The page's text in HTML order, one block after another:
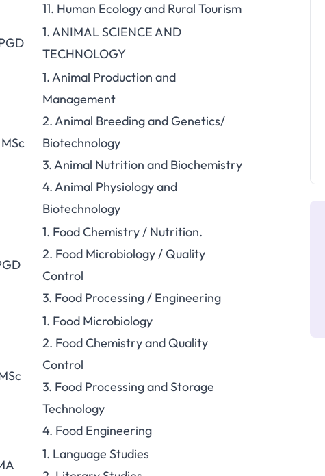
11. Human Ecology and Rural Tourism
1. ANIMAL SCIENCE AND
TECHNOLOGY
1. Animal Production and
Management
2. Animal Breeding and Genetics/
Biotechnology
3. Animal Nutrition and Biochemistry
4. Animal Physiology and
Biotechnology
1. Food Chemistry / Nutrition.
2. Food Microbiology / Quality
Control
3. Food Processing / Engineering
1. Food Microbiology
2. Food Chemistry and Quality
Control
3. Food Processing and Storage
Technology
4. Food Engineering
1. Language Studies